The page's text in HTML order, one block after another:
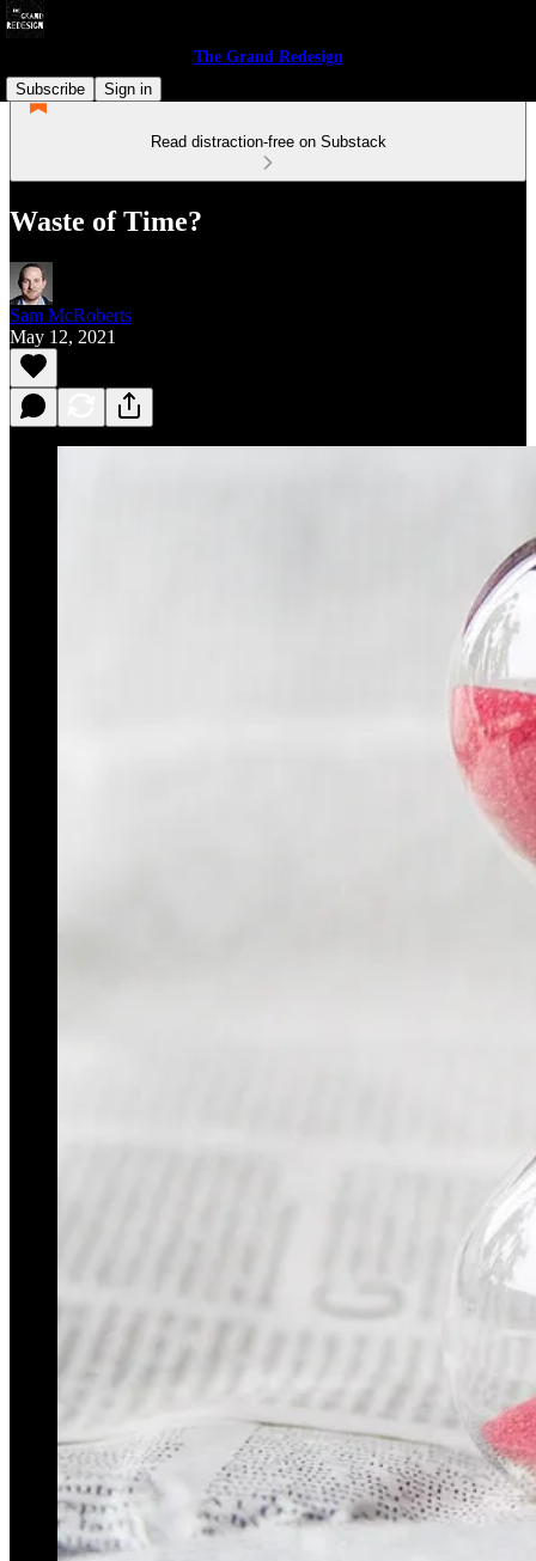
The Grand Redesign
Subscribe
Sign in
Read distraction-free on Substack
Waste of Time?
Sam McRoberts
May 12, 2021